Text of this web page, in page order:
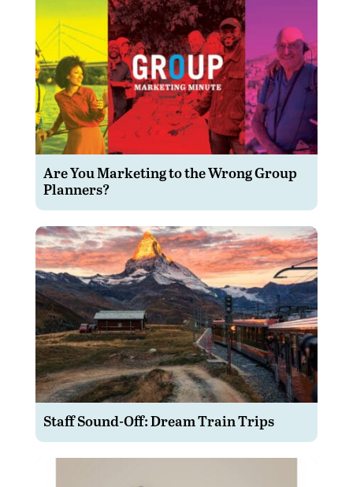
Are You Marketing to the Wrong Group
Planners?
Staff Sound-Off: Dream Train Trips